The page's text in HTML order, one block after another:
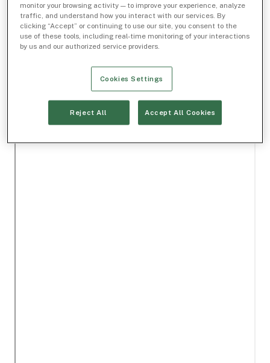
monitor your browsing activity — to improve your experience, analyze
traffic, and understand how you interact with our services. By
clicking “Accept” or continuing to use our site, you consent to the
use of these tools, including real-time monitoring of your interactions
by us and our authorized service providers.
Cookies Settings
Reject All Accept All Cookies